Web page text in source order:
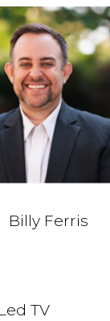
Billy Ferris
TV